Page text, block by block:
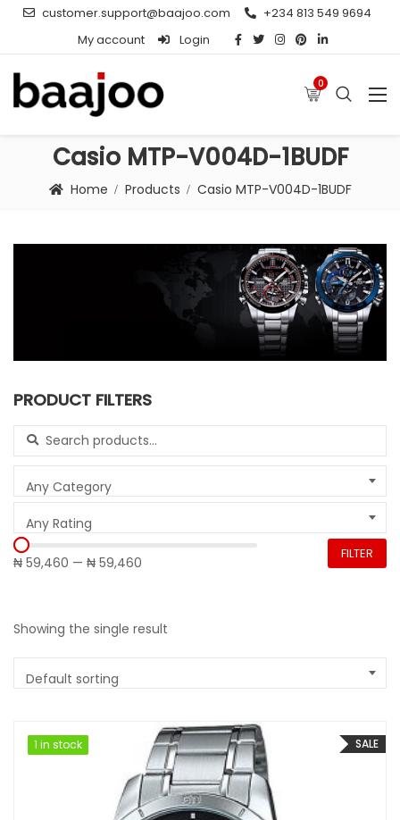
customer.support@baajoo.com
+234 813 549 9694
My account
Login
0
Casio MTP-V004D-1BUDF
Home Products Casio MTP-V004D-1BUDF
PRODUCT FILTERS
Search for:
Any Category
Any Rating
₦ 59,460 — ₦ 59,460
FILTER
Showing the single result
Default sorting
SALE
1 in stock
1 in stock